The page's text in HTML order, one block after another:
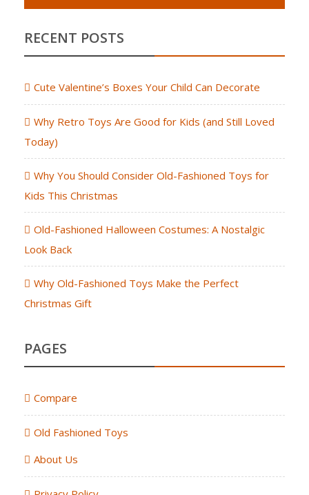
RECENT POSTS
Cute Valentine’s Boxes Your Child Can Decorate
Why Retro Toys Are Good for Kids (and Still Loved
Today)
Why You Should Consider Old-Fashioned Toys for
Kids This Christmas
Old-Fashioned Halloween Costumes: A Nostalgic
Look Back
Why Old-Fashioned Toys Make the Perfect
Christmas Gift
PAGES
Compare
Old Fashioned Toys
About Us